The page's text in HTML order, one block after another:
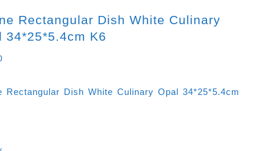
Rectangular Dish White Culinary
34*25*5.4cm K6
Rectangular Dish White Culinary Opal 34*25*5.4cm